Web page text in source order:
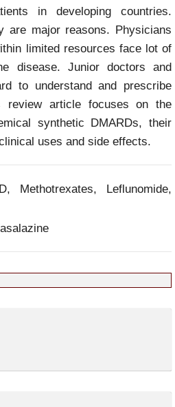
in developing countries.
are major reasons. Physicians
limited resources face lot of
disease. Junior doctors and
to understand and prescribe
review article focuses on the
synthetic DMARDs, their
uses and side effects.
Methotrexates, Leflunomide,